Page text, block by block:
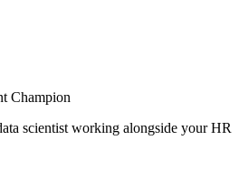
Champion
scientist working alongside your HR